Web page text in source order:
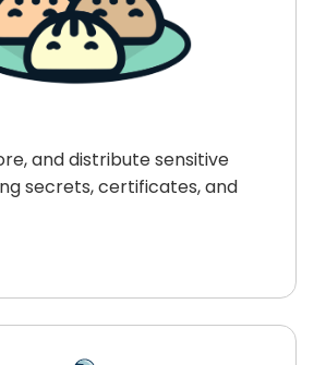
and distribute sensitive
secrets, certificates, and